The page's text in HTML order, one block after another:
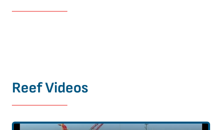
Reef Videos